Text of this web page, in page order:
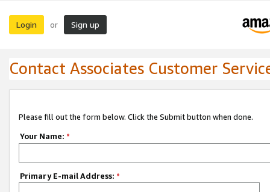
Login or Sign up
Contact Associates Customer
Please fill out the form below. Click the Submit button when done.
Your Name: *
Primary E-mail Address: *